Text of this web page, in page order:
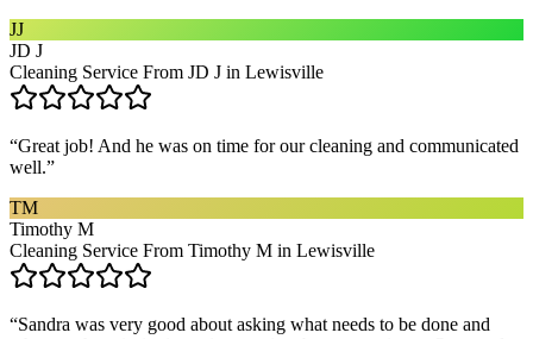
JJ
JD J
Cleaning Service From JD J in Lewisville
“Great job! And he was on time for our cleaning and communicated
well.”
TM
Timothy M
Cleaning Service From Timothy M in Lewisville
“Sandra was very good about asking what needs to be done and